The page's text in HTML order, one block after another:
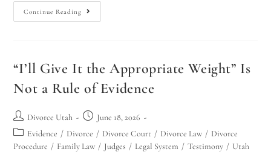
Continue Reading
“I’ll Give It the Appropriate Weight” Is
Not a Rule of Evidence
Divorce Utah
June 18, 2026
Evidence / Divorce / Divorce Court / Divorce Law / Divorce
Procedure / Family Law / Judges / Legal System / Testimony / Utah